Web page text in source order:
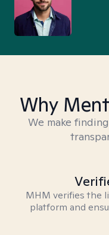
Why
We make
MHM verifies the
platform and